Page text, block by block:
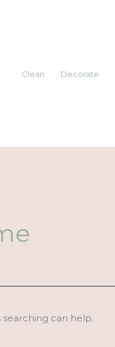
Clean Decorate
searching can help.